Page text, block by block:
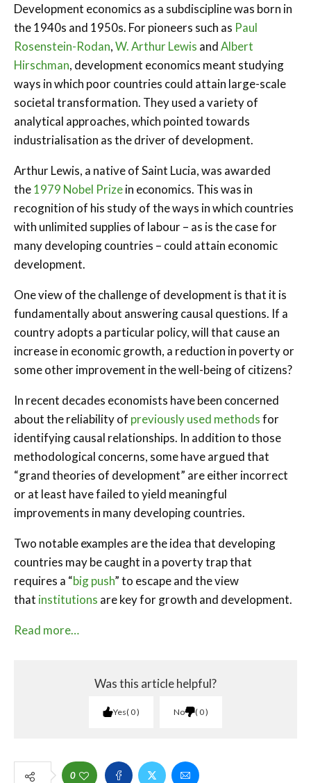
Development economics as a subdiscipline was born in
the 1940s and 1950s. For pioneers such as Paul
Rosenstein-Rodan,W. Arthur Lewis andAlbert
Hirschman, development economics meant studying
ways in which poor countries could attain large-scale
societal transformation. They used a variety of
analytical approaches, which pointed towards
industrialisation as the driver of development.
Arthur Lewis, a native of Saint Lucia, was awarded
the1979 Nobel Prizein economics. This was in
recognition of his study of the ways in which countries
with unlimited supplies of labour – as is the case for
many developing countries – could attain economic
development.
One view of the challenge of development is that it is
fundamentally about answering causal questions. If a
country adopts a particular policy, will that cause an
increase in economic growth, a reduction in poverty or
some other improvement in the well-being of citizens?
In recent decades economists have been concerned
about the reliability of previously used methodsfor
identifying causal relationships. In addition to those
methodological concerns, some have argued that
“grand theories of development” are either incorrect
or at least have failed to yield meaningful
improvements in many developing countries.
Two notable examples are the idea that developing
countries may be caught in a poverty trap that
requires a “big push” to escape and the view
that institutions are key for growth and development.
Read more…
Was this article helpful?
Yes 0 No 0
0